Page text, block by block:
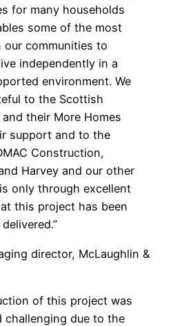
for many households
some of the most
our communities to
independently in a
environment. We
to the Scottish
their More Homes
support and to the
Construction,
Harvey and our other
only through excellent
this project has been
director, McLaughlin &
of this project was
challenging due to the